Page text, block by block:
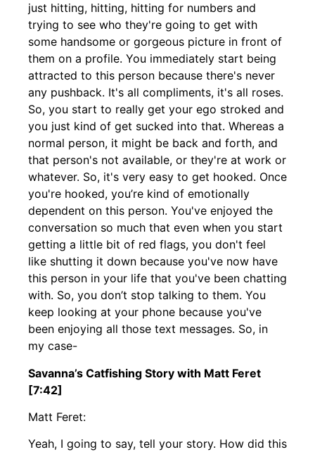
just hitting, hitting, hitting for numbers and
trying to see who they're going to get with
some handsome or gorgeous picture in front of
them on a profile. You immediately start being
attracted to this person because there's never
any pushback. It's all compliments, it's all roses.
So, you start to really get your ego stroked and
you just kind of get sucked into that. Whereas a
normal person, it might be back and forth, and
that person's not available, or they're at work or
whatever. So, it's very easy to get hooked. Once
you're hooked, you’re kind of emotionally
dependent on this person. You've enjoyed the
conversation so much that even when you start
getting a little bit of red flags, you don't feel
like shutting it down because you've now have
this person in your life that you've been chatting
with. So, you don’t stop talking to them. You
keep looking at your phone because you've
been enjoying all those text messages. So, in
my case-
Savanna’s Catfishing Story with Matt Feret
[7:42]
Matt Feret:
Yeah, I going to say, tell your story. How did this